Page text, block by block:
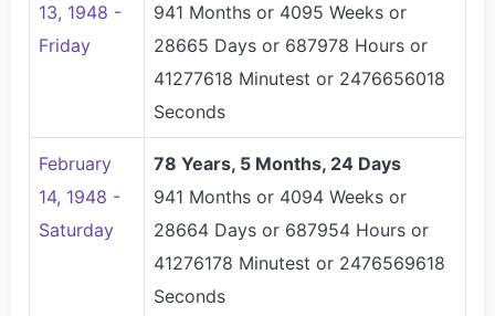
13, 1948 -
Friday
941 Months or 4095 Weeks or
28665 Days or 687978 Hours or
41277618 Minutest or 2476656018
Seconds
February
14, 1948 -
Saturday
78 Years, 5 Months, 24 Days
941 Months or 4094 Weeks or
28664 Days or 687954 Hours or
41276178 Minutest or 2476569618
Seconds